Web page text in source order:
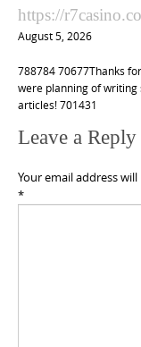
https://
August 5, 2026
788784 70677Thanks
were planning of writing
articles! 701431
Leave a Reply
Your email address
*